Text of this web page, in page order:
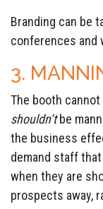
Branding can be
conferences and
3.
The booth
shouldn’tbe
the business
demand staff
when they are
prospects away,